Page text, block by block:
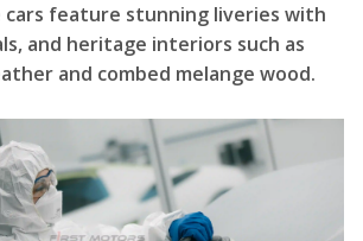
cars feature stunning liveries with
and heritage interiors such as
and combed melange wood.